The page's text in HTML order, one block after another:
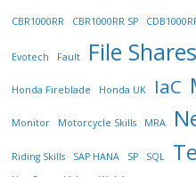
CBR1000RR CBR1000RR SP
Evotech Fault File Shares
Honda Fireblade Honda UK IaC
Monitor Motorcycle Skills MRA
Riding Skills SAP HANA SP SQL